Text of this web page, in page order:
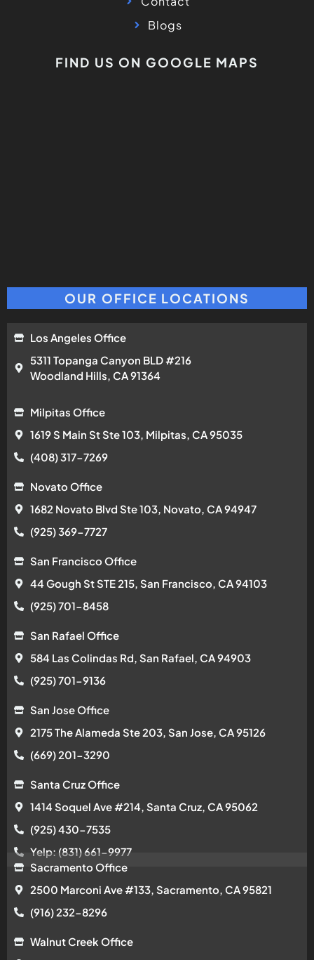
Blogs
FIND US ON GOOGLE MAPS
OUR OFFICE LOCATIONS
Los Angeles Office
5311 Topanga Canyon BLD #216
Woodland Hills, CA 91364
Milpitas Office
1619 S Main St Ste 103, Milpitas, CA 95035
(408) 317-7269
Novato Office
1682 Novato Blvd Ste 103, Novato, CA 94947
(925) 369-7727
San Francisco Office
44 Gough St STE 215, San Francisco, CA 94103
(925) 701-8458
San Rafael Office
584 Las Colindas Rd, San Rafael, CA 94903
(925) 701-9136
San Jose Office
2175 The Alameda Ste 203, San Jose, CA 95126
(669) 201-3290
Santa Cruz Office
1414 Soquel Ave #214, Santa Cruz, CA 95062
(925) 430-7535
Yelp: (831) 661-9977
Sacramento Office
2500 Marconi Ave #133, Sacramento, CA 95821
(916) 232-8296
Walnut Creek Office